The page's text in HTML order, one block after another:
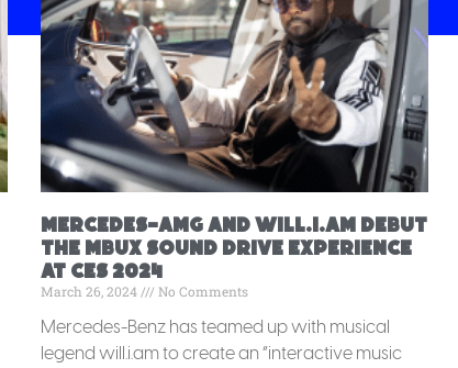
Mercedes-AMG and will.i.am debut
the MBUX SOUND DRIVE experience
at CES 2024
March 26, 2024 No Comments
Mercedes-Benz has teamed up with musical
legend will.i.am to create an “interactive music